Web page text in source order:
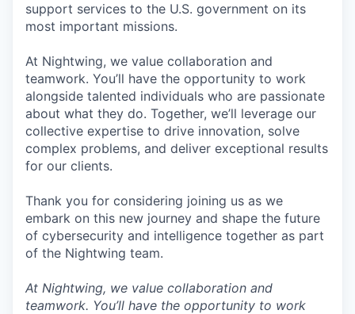
support services to the U.S. government on its
most important missions.
At Nightwing, we value collaboration and
teamwork. You’ll have the opportunity to work
alongside talented individuals who are passionate
about what they do. Together, we’ll leverage our
collective expertise to drive innovation, solve
complex problems, and deliver exceptional results
for our clients.
Thank you for considering joining us as we
embark on this new journey and shape the future
of cybersecurity and intelligence together as part
of the Nightwing team.
At Nightwing, we value collaboration and
teamwork. You’ll have the opportunity to work